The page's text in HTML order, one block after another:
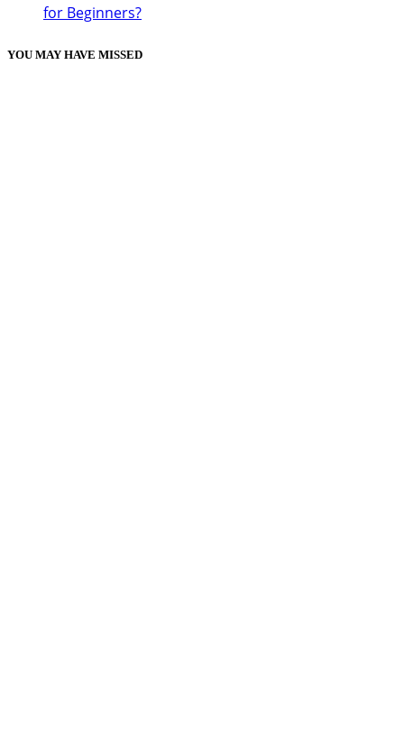
for Beginners?
YOU MAY HAVE MISSED